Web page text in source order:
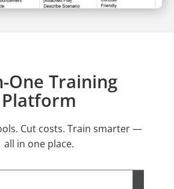
One Training
Platform
Cut costs. Train smarter —
all in one place.